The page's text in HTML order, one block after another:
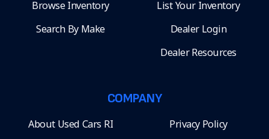
Browse Inventory
Search By Make
List Your Inventory
Dealer Login
Dealer Resources
COMPANY
About Used Cars RI Privacy Policy